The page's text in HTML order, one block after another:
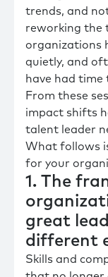
trends, and
reworking the
organizations
quietly, and
have had time
From these
impact shifts
talent leader
What follows
for your
1. The
great
different
Skills and